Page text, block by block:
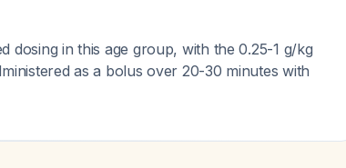
dosing in this age group, with the 0.25-1 g/kg
as a bolus over 20-30 minutes with